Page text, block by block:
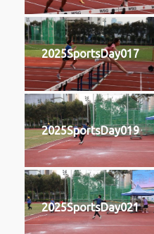
2025SportsDay017
2025SportsDay019
2025SportsDay021